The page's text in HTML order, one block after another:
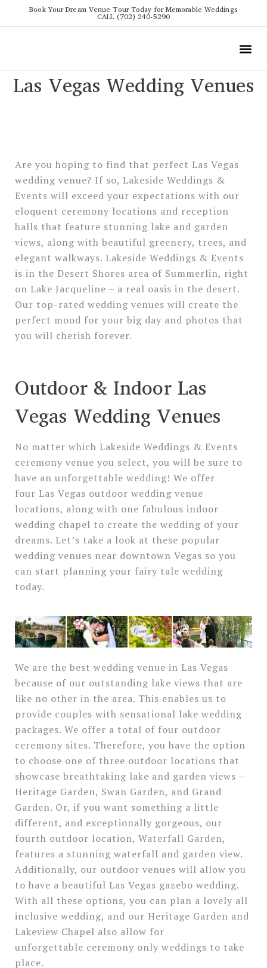
Book Your Dream Venue Tour Today for Memorable Weddings
CALL (702) 240-5290
Las Vegas Wedding Venues
Are you hoping to find that perfect Las Vegas
wedding venue? If so, Lakeside Weddings &
Events will exceed your expectations with our
eloquent ceremony locations and reception
halls that feature stunning lake and garden
views, along with beautiful greenery, trees, and
elegant walkways. Lakeside Weddings & Events
is in the Desert Shores area of Summerlin, right
on Lake Jacqueline – a real oasis in the desert.
Our top-rated wedding venues will create the
perfect mood for your big day and photos that
you will cherish forever.
Outdoor & Indoor Las
Vegas Wedding Venues
No matter which Lakeside Weddings & Events
ceremony venue you select, you will be sure to
have an unforgettable wedding! We offer
four Las Vegas outdoor wedding venue
locations, along with one fabulous indoor
wedding chapel to create the wedding of your
dreams. Let’s take a look at these popular
wedding venues near downtown Vegas so you
can start planning your fairy tale wedding
today.
We are the best wedding venue in Las Vegas
because of our outstanding lake views that are
like no other in the area. This enables us to
provide couples with sensational lake wedding
packages. We offer a total of four outdoor
ceremony sites. Therefore, you have the option
to choose one of three outdoor locations that
showcase breathtaking lake and garden views –
Heritage Garden, Swan Garden, and Grand
Garden. Or, if you want something a little
different, and exceptionally gorgeous, our
fourth outdoor location, Waterfall Garden,
features a stunning waterfall and garden view.
Additionally, our outdoor venues will allow you
to have a beautiful Las Vegas gazebo wedding.
With all these options, you can plan a lovely all
inclusive wedding, and our Heritage Garden and
Lakeview Chapel also allow for
unforgettable ceremony only weddings to take
place.